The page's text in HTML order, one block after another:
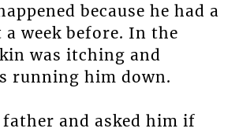
because he had a
a week before. In the
was itching and
running him down.
and asked him if